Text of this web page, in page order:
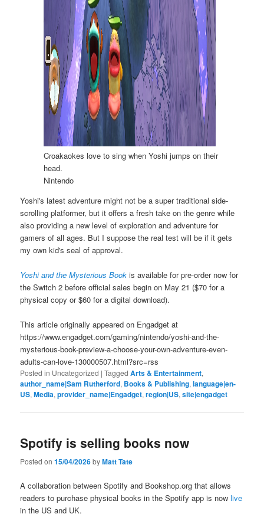
Croakaokes love to sing when Yoshi jumps on their
head.
Nintendo
Yoshi's latest adventure might not be a super traditional side-
scrolling platformer, but it offers a fresh take on the genre while
also providing a new level of exploration and adventure for
gamers of all ages. But I suppose the real test will be if it gets
my own kid's seal of approval.
Yoshi and the Mysterious Book is available for pre-order now for
the Switch 2 before official sales begin on May 21 ($70 for a
physical copy or $60 for a digital download).
This article originally appeared on Engadget at
https://www.engadget.com/gaming/nintendo/yoshi-and-the-
mysterious-book-preview-a-choose-your-own-adventure-even-
adults-can-love-130000507.html?src=rss
Posted in Uncategorized |Tagged Arts & Entertainment,
author_name|Sam Rutherford, Books & Publishing,language|en-
US,Media,provider_name|Engadget,region|US,site|engadget
Spotify is selling books now
Posted on15/04/2026byMatt Tate
A collaboration between Spotify and Bookshop.org that allows
readers to purchase physical books in the Spotify app is nowlive
in the US and UK.